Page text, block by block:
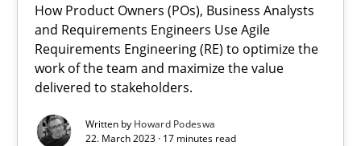
How Product Owners (POs), Business Analysts
and Requirements Engineers Use Agile
Requirements Engineering (RE) to optimize the
work of the team and maximize the value
delivered to stakeholders.
Written by Howard Podeswa
22. March 2023 · 17 minutes read